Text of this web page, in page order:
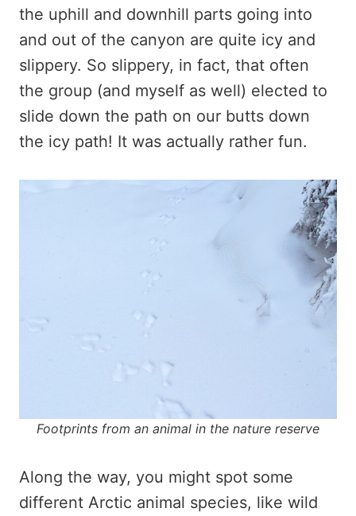
the uphill and downhill parts going into
and out of the canyon are quite icy and
slippery. So slippery, in fact, that often
the group (and myself as well) elected to
slide down the path on our butts down
the icy path! It was actually rather fun.
Footprints from an animal in the nature reserve
Along the way, you might spot some
different Arctic animal species, like wild